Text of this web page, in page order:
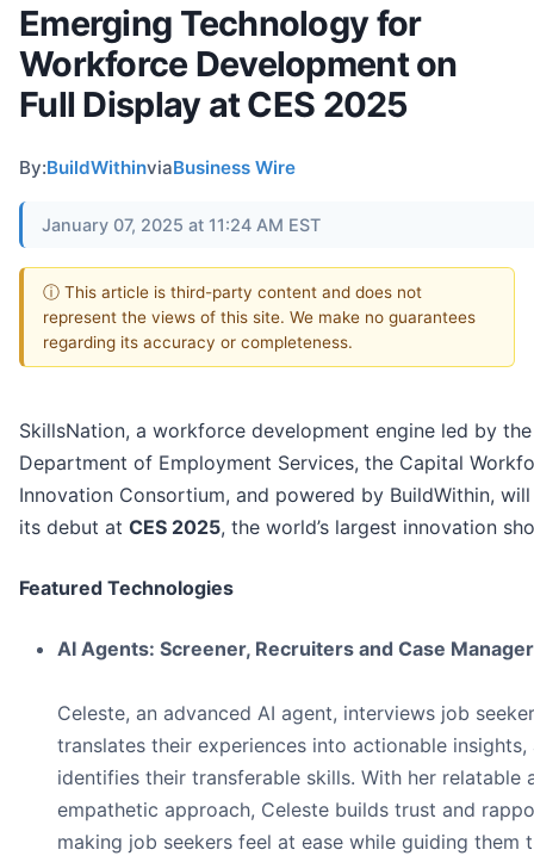
Emerging Technology for
Workforce Development on
Full Display at CES 2025
By:BuildWithinviaBusiness Wire
January 07, 2025 at 11:24 AM EST
ⓘ This article is third-party content and does not
represent the views of this site. We make no guarantees
regarding its accuracy or completeness.
SkillsNation, a workforce development engine led by
Department of Employment Services, the Capital
Innovation Consortium, and powered by BuildWithin,
its debut at CES 2025, the world’s largest innovation
Featured Technologies
AI Agents: Screener, Recruiters and Case Manager
Celeste, an advanced AI agent, interviews job
translates their experiences into actionable insights,
identifies their transferable skills. With her relatable
empathetic approach, Celeste builds trust and
making job seekers feel at ease while guiding them